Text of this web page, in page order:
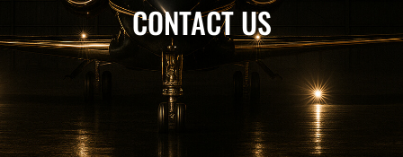
CONTACT US